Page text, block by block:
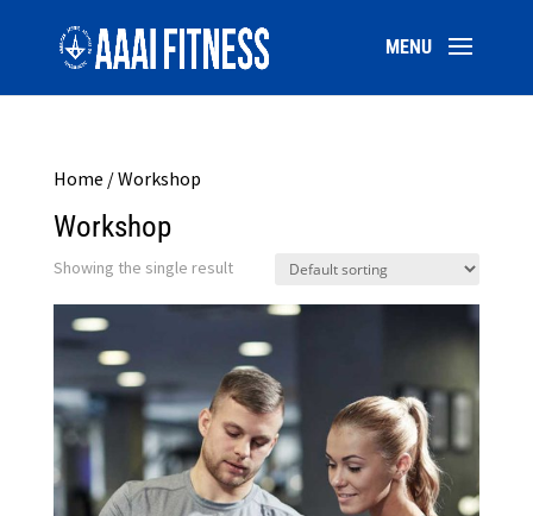
Home / Workshop
Workshop
Showing the single result